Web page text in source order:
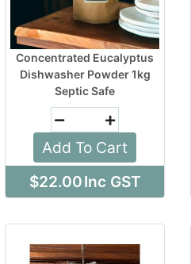
Concentrated Eucalyptus
Dishwasher Powder 1kg
Septic Safe
Add To Cart
$22.00Inc GST